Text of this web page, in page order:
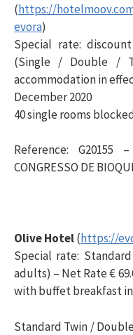
(https://
evora)
Special rate:
(Single / Double /
accommodation in
December 2020
40 single rooms
Reference: G20155
CONGRESSO DE
Olive Hotel(https://
Special rate:
adults) – Net Rate €
with buffet breakfast
Standard Twin /